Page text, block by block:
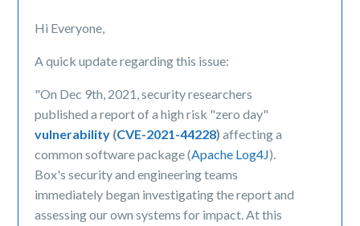
Hi Everyone,
A quick update regarding this issue:
"On Dec 9th, 2021, security researchers
published a report of a high risk "zero day"
vulnerability (CVE-2021-44228) affecting a
common software package (Apache Log4J).
Box's security and engineering teams
immediately began investigating the report and
assessing our own systems for impact. At this